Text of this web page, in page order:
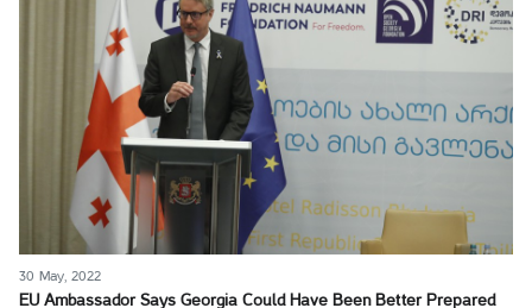
30 May, 2022
EU Ambassador Says Georgia Could Have Been Better Prepared